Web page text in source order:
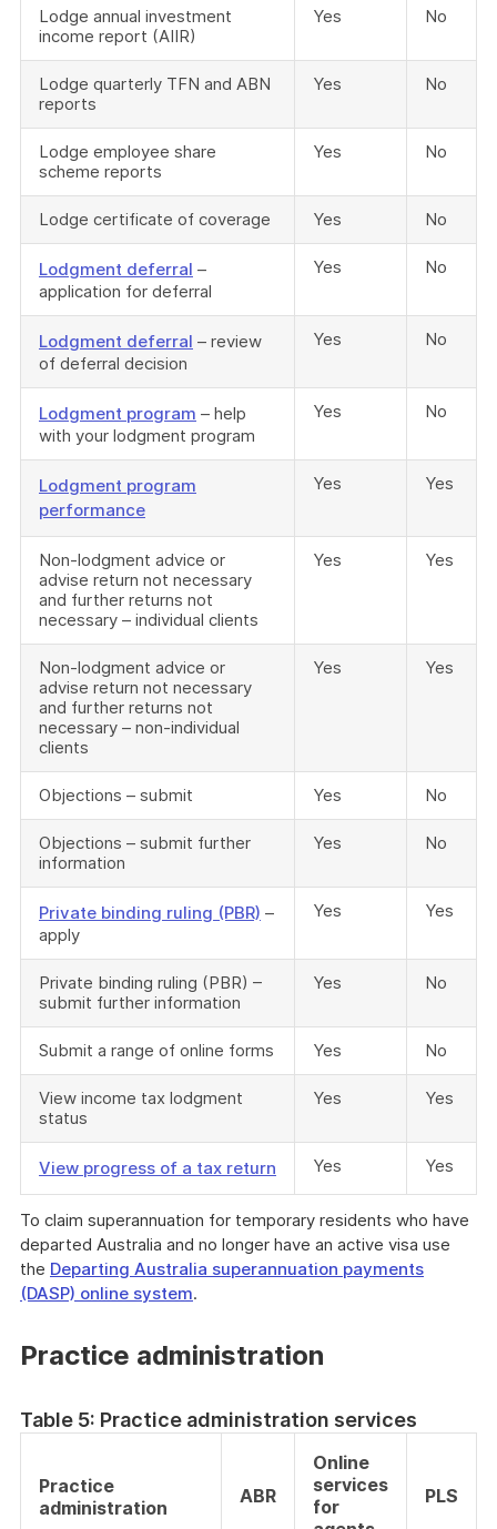
Lodge annual investment
income report (AIIR)
Yes No
Lodge quarterly TFN and ABN
reports
Yes No
Lodge employee share
scheme reports
Yes No
Lodge certificate of coverage Yes No
Lodgment deferral –
application for deferral
Yes No
Lodgment deferral – review
of deferral decision
Yes No
Lodgment program – help
with your lodgment program
Yes No
Lodgment program
performance
Yes Yes
Non-lodgment advice or
advise return not necessary
and further returns not
necessary – individual clients
Yes Yes
Non-lodgment advice or
advise return not necessary
and further returns not
necessary – non-individual
clients
Yes Yes
Objections – submit Yes No
Objections – submit further
information
Yes No
Private binding ruling (PBR) –
apply
Yes Yes
Private binding ruling (PBR) –
submit further information
Yes No
Submit a range of online forms Yes No
View income tax lodgment
status
Yes Yes
View progress of a tax return Yes Yes
To claim superannuation for temporary residents who have
departed Australia and no longer have an active visa use
the Departing Australia superannuation payments
(DASP) online system.
Practice administration
Table 5: Practice administration services
Practice
administration
ABR
Online
services
for
PLS